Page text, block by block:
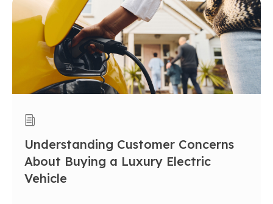
Understanding Customer Concerns
About Buying a Luxury Electric
Vehicle